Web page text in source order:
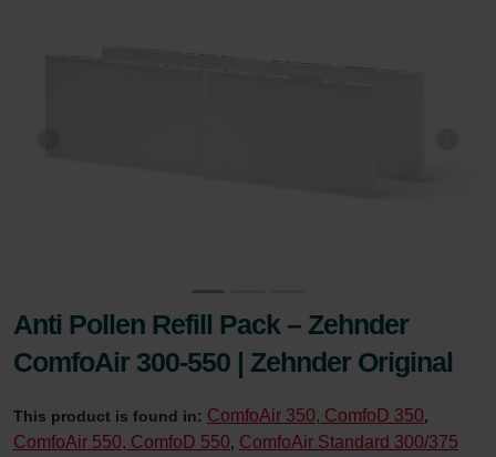
Anti Pollen Refill Pack – Zehnder
ComfoAir 300-550 | Zehnder Original
This product is found in: ComfoAir 350, ComfoD 350,
ComfoAir 550, ComfoD 550, ComfoAir Standard 300/375